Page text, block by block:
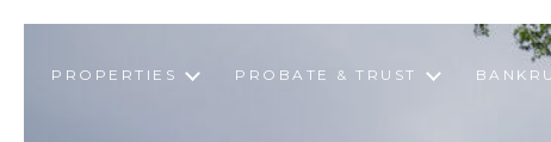
PROPERTIES PROBATE & TRUST